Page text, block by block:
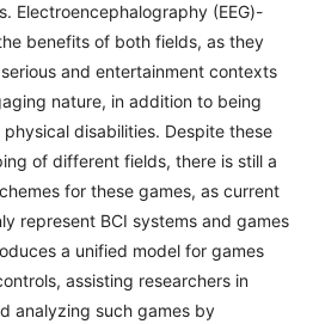
Electroencephalography (EEG)-
benefits of both fields, as they
and entertainment contexts
nature, in addition to being
disabilities. Despite these
of different fields, there is still a
for these games, as current
represent BCI systems and games
a unified model for games
assisting researchers in
analyzing such games by